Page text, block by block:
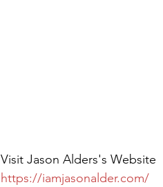
Visit Jason Alders's Website
https://iamjasonalder.com/